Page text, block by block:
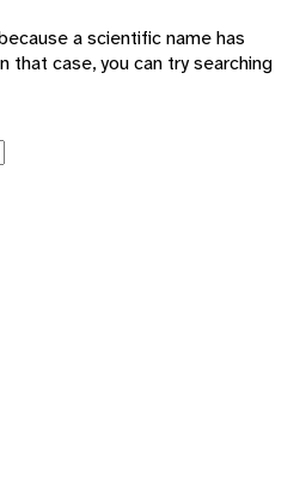
a scientific name has
that case, you can try searching